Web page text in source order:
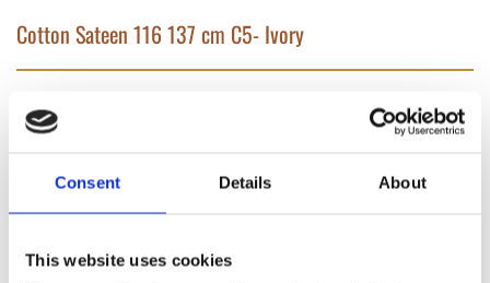
Consent Details About
This website uses cookies
Cotton Sateen 116 137 cm C5- Ivory
In stock
€4.45
pick for that premium feel and benefits from a number